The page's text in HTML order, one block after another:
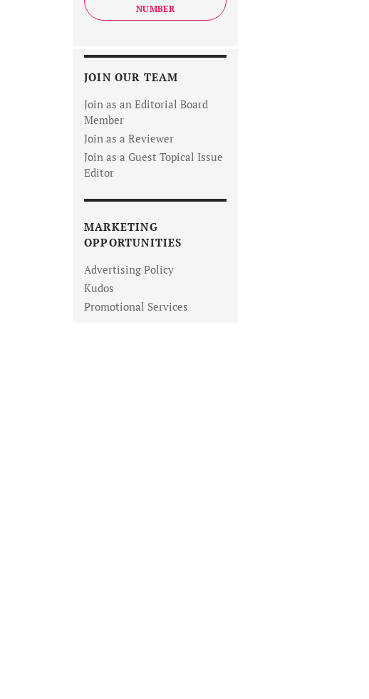
NUMBER
JOIN OUR TEAM
Join as an Editorial Board
Member
Join as a Reviewer
Join as a Guest Topical Issue
Editor
MARKETING
OPPORTUNITIES
Advertising Policy
Kudos
Promotional Services